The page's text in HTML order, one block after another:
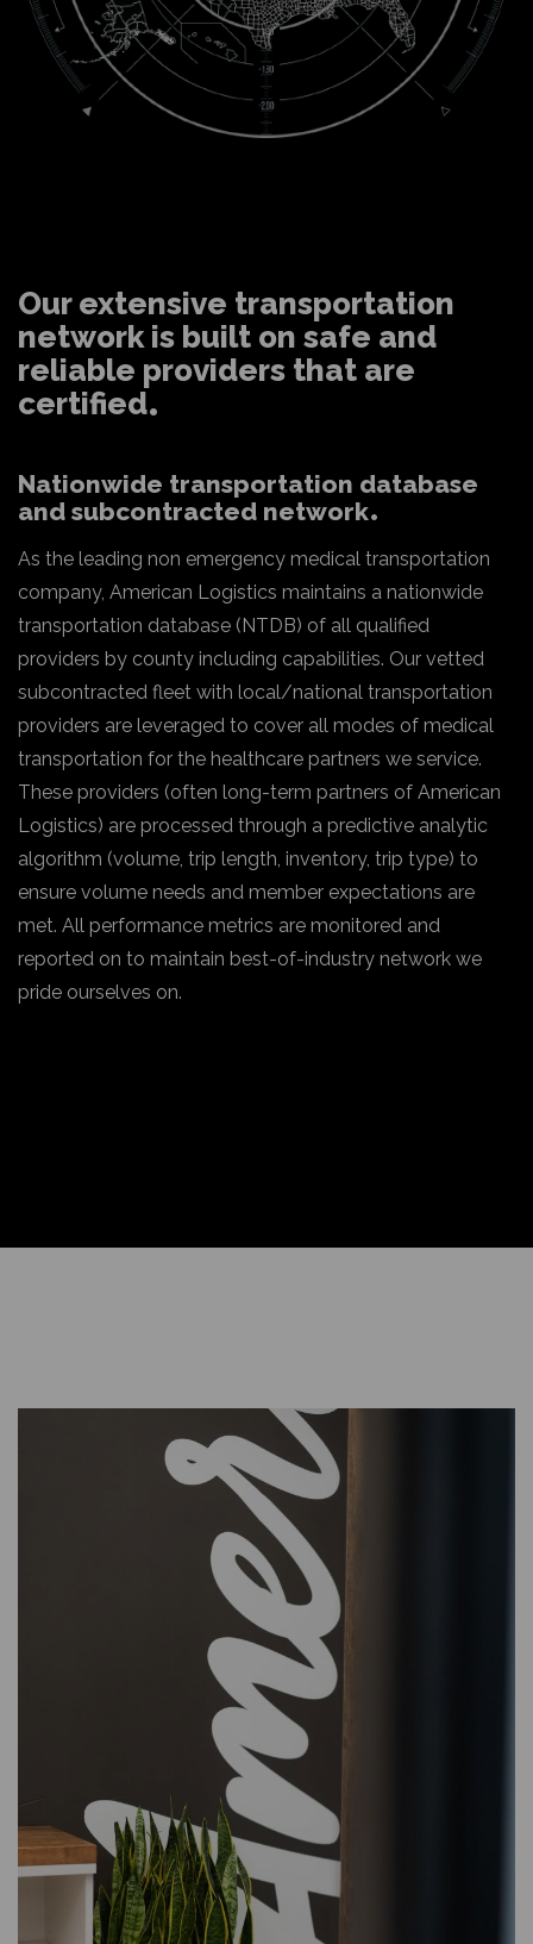
Our extensive transportation
network is built on safe and
reliable providers that are
certified
Nationwide transportation database
and subcontracted network
As the leading non emergency medical transportation
company, American Logistics maintains a nationwide
transportation database (NTDB) of all qualified
providers by county including capabilities. Our vetted
subcontracted fleet with local/national transportation
providers are leveraged to cover all modes of medical
transportation for the healthcare partners we service.
These providers (often long-term partners of American
Logistics) are processed through a predictive analytic
algorithm (volume, trip length, inventory, trip type) to
ensure volume needs and member expectations are
met. All performance metrics are monitored and
reported on to maintain best-of-industry network we
pride ourselves on.